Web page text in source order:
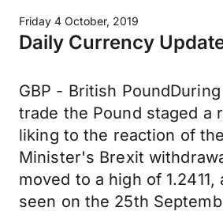
Friday 4 October, 2019
Daily Currency
GBP - British PoundDuring
trade the Pound staged a
liking to the reaction of
Minister's Brexit
moved to a high of 1.2411,
seen on the 25th